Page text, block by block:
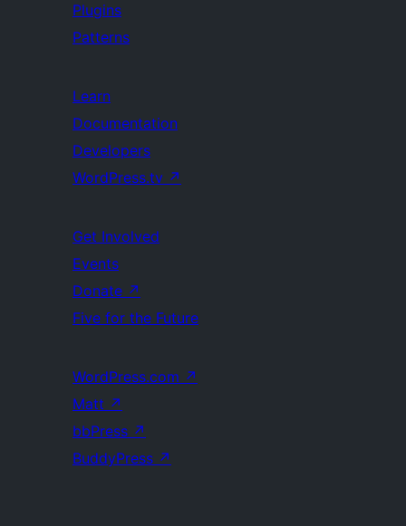
Plugins
Patterns
Learn
Documentation
Developers
WordPress.tv ↗
Get Involved
Events
Donate ↗
Five for the Future
WordPress.com ↗
Matt ↗
bbPress ↗
BuddyPress ↗